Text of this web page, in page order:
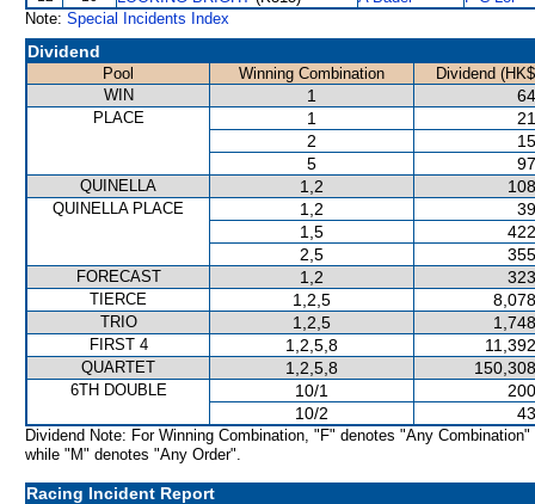
Note: Special Incidents Index
Dividend
Pool Winning Combination
Dividend
WIN
1
PLACE 1
2
5
QUINELLA 1,2
QUINELLA PLACE 1,2
1,5
2,5
FORECAST 1,2
TIERCE 1,2,5
TRIO 1,2,5
FIRST 4 1,2,5,8
QUARTET 1,2,5,8
6TH DOUBLE 10/1
10/2
Dividend Note: For Winning Combination, "F" denotes "Any Combination"
while "M" denotes "Any Order".
Racing Incident Report